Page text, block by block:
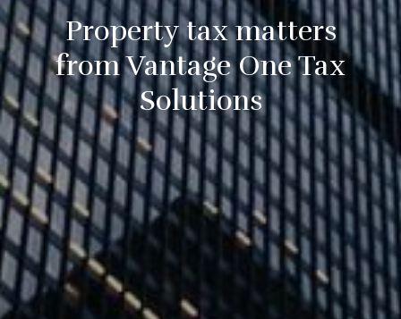
Property tax matters
from Vantage One Tax
Solutions